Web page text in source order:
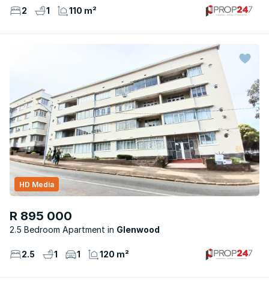
2 1 110 m²
R 895 000
2.5 Bedroom Apartment Glenwood
HD Media
2.5 1 1 120 m²